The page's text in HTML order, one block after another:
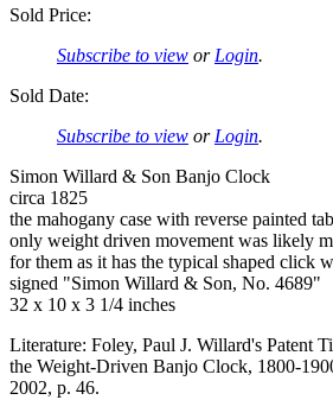
Sold Price:
Subscribe to view orLogin.
Sold Date:
Subscribe to view orLogin.
Simon Willard & Son Banjo Clock
circa 1825
the mahogany case with reverse painted
only weight driven movement was likely
for them as it has the typical shaped click
signed "Simon Willard & Son, No. 4689"
32 x 10 x 3 1/4 inches
Literature: Foley, Paul J. Willard's Patent
the Weight-Driven Banjo Clock, 1800-
2002, p. 46.